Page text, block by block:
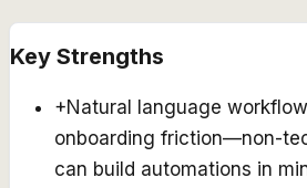
Key Strengths
+Natural language
onboarding friction—non-
can build automations in